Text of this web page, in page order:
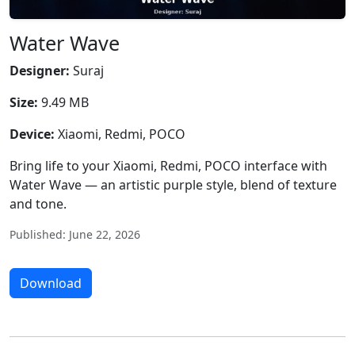
Water Wave
Designer: Suraj
Size: 9.49 MB
Device: Xiaomi, Redmi, POCO
Bring life to your Xiaomi, Redmi, POCO interface with
Water Wave — an artistic purple style, blend of texture
and tone.
Published: June 22, 2026
Download